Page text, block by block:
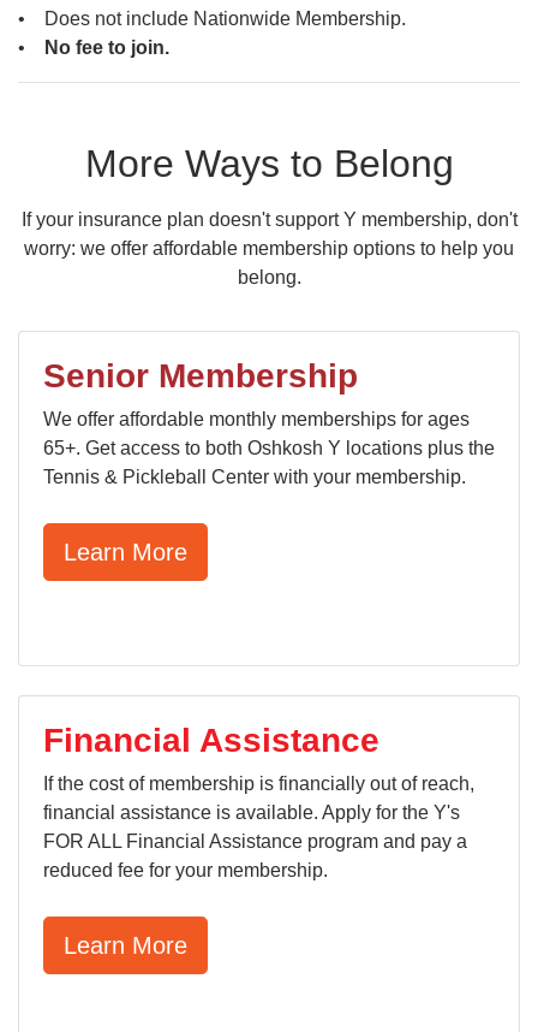
• Does not include Nationwide Membership.
•
No fee to join.
More Ways to Belong
If your insurance plan doesn't support Y membership, don't
worry: we offer affordable membership options to help you
belong.
Senior Membership
We offer affordable monthly memberships for ages
65+. Get access to both Oshkosh Y locations plus the
Tennis & Pickleball Center with your membership.
Learn More
Financial Assistance
If the cost of membership is financially out of reach,
financial assistance is available. Apply for the Y's
FOR ALL Financial Assistance program and pay a
reduced fee for your membership.
Learn More